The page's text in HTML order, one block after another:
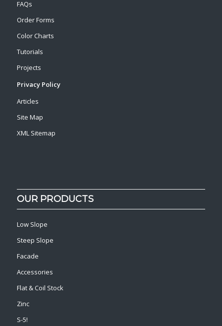
FAQs
Order Forms
Color Charts
Tutorials
Projects
Privacy Policy
Articles
Site Map
XML Sitemap
OUR PRODUCTS
Low Slope
Steep Slope
Facade
Accessories
Flat & Coil Stock
Zinc
S-5!